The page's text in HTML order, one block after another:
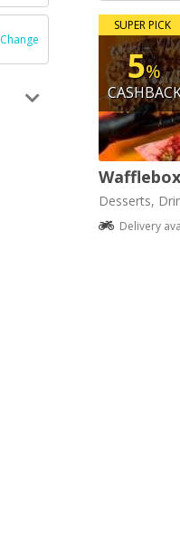
Change
SUPER PICK
5%
Wafflebox
Desserts,
Delivery